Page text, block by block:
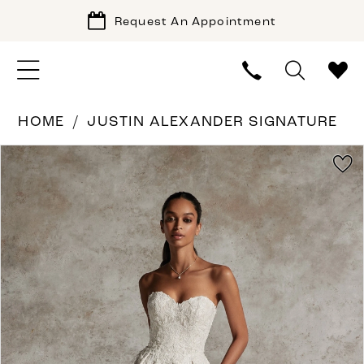
Request An Appointment
HOME JUSTIN ALEXANDER SIGNATURE
Products
Views
Carousel
Skip
end
PAUSE AUTOPLAY
PREVIOUS SLIDE
NEXT SLIDE
0
3